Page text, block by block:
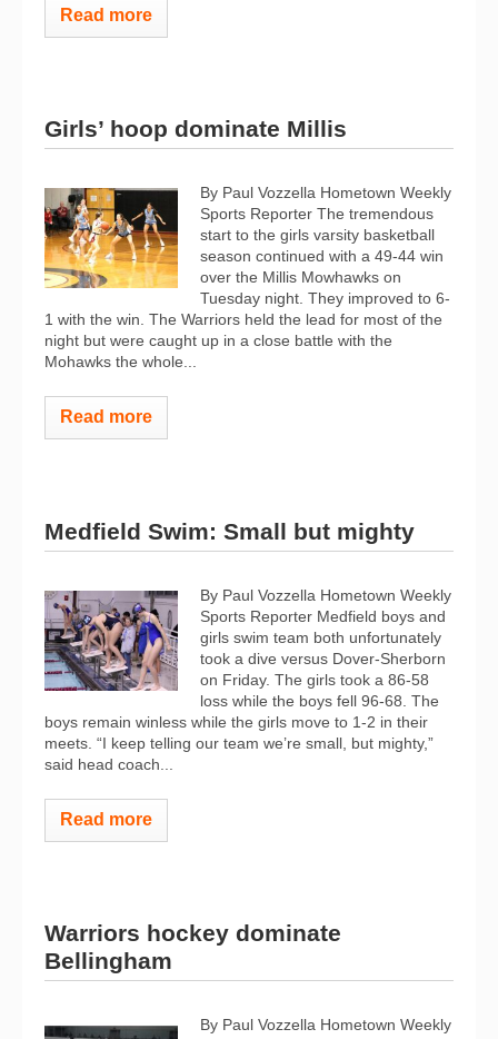
Read more
Girls’ hoop dominate Millis
By Paul Vozzella Hometown Weekly
Sports Reporter The tremendous
start to the girls varsity basketball
season continued with a 49-44 win
over the Millis Mowhawks on
Tuesday night. They improved to 6-
1 with the win. The Warriors held the lead for most of the
night but were caught up in a close battle with the
Mohawks the whole...
Read more
Medfield Swim: Small but mighty
By Paul Vozzella Hometown Weekly
Sports Reporter Medfield boys and
girls swim team both unfortunately
took a dive versus Dover-Sherborn
on Friday. The girls took a 86-58
loss while the boys fell 96-68. The
boys remain winless while the girls move to 1-2 in their
meets. “I keep telling our team we’re small, but mighty,”
said head coach...
Read more
Warriors hockey dominate
Bellingham
By Paul Vozzella Hometown Weekly